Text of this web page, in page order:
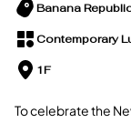
Banana
Contemporary
1F
To celebrate the